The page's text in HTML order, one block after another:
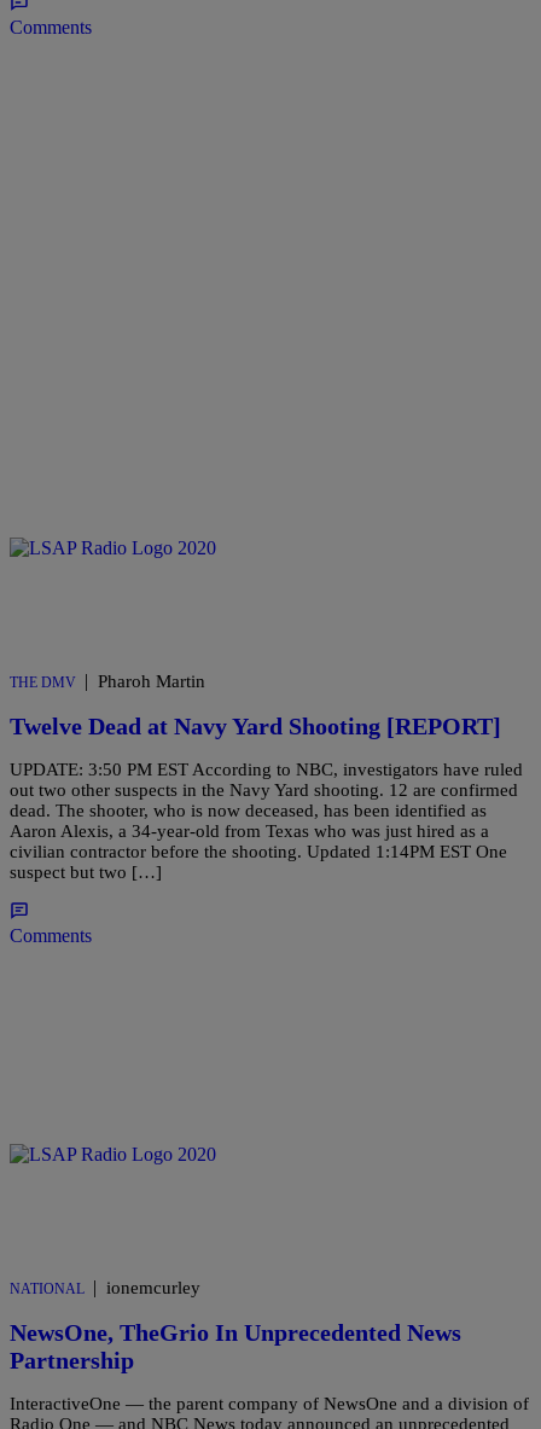
Comments
THE DMV | Pharoh Martin
Twelve Dead at Navy Yard Shooting [REPORT]
UPDATE: 3:50 PM EST According to NBC, investigators have ruled
out two other suspects in the Navy Yard shooting. 12 are confirmed
dead. The shooter, who is now deceased, has been identified as
Aaron Alexis, a 34-year-old from Texas who was just hired as a
civilian contractor before the shooting. Updated 1:14PM EST One
suspect but two […]
Comments
NATIONAL | ionemcurley
NewsOne, TheGrio In Unprecedented News
Partnership
InteractiveOne — the parent company of NewsOne and a division of
Radio One — and NBC News today announced an unprecedented